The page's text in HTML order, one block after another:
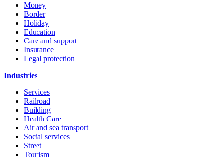
Money
Border
Holiday
Education
Care and support
Insurance
Legal protection
Industries
Services
Railroad
Building
Health Care
Air and sea transport
Social services
Street
Tourism